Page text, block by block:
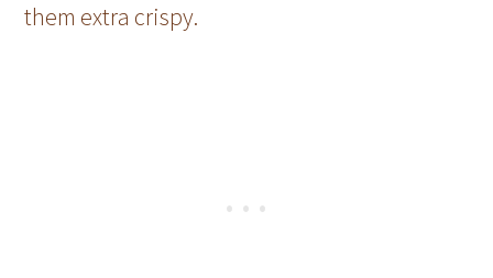
them extra crispy.